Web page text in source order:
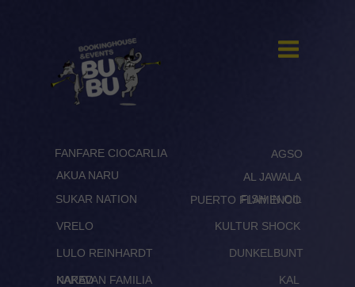
AKUA NARU
KARAVAN FAMILIA
SUKAR NATION
FANFARE CIOCARLIA
FISH IN OIL
KAL
LULO REINHARDT DUNKELBUNT
KULTUR SHOCK
AGSO
VRELO
NAKED
PUERTO FLAMENCO
AL JAWALA